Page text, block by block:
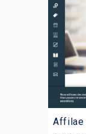
Affilae